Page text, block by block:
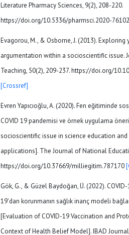
Literature Pharmacy Sciences, 9(2), 208-220.
https://doi.org/10.5336/pharmsci.2020-
Evagorou, M., & Osborne, J. (2013).
argumentation within a socioscientific issue.
Teaching, 50(2), 209-237. https://doi.org/
[Crossref]
Evren Yapıcıoğlu, A. (2020). Fen eğitiminde
COVID 19 pandemisi ve örnek uygulama
socioscientific issue in science education
applications]. The Journal of National
https://doi.org/10.37669/milliegitim.787170
Gök, G., & Güzel Baydoğan, Ü. (2022).
19'dan korunmanın sağlık inanç modeli
[Evaluation of COVID-19 Vaccination and
Context of Health Belief Model]. IBAD